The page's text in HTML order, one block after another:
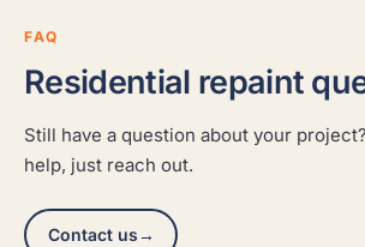
FAQ
Residential repaint
Still have a question about your
help, just reach out.
Contact us→